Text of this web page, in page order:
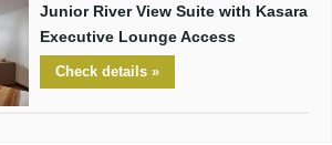
Junior River View Suite with Kasara
Executive Lounge Access
Check details »